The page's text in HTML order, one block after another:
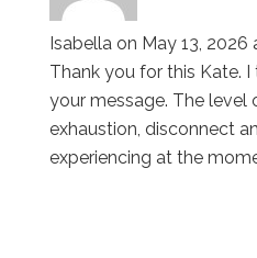
Isabella on May 13, 2026
Thank you for this Kate.
your message. The level
exhaustion, disconnect
experiencing at the